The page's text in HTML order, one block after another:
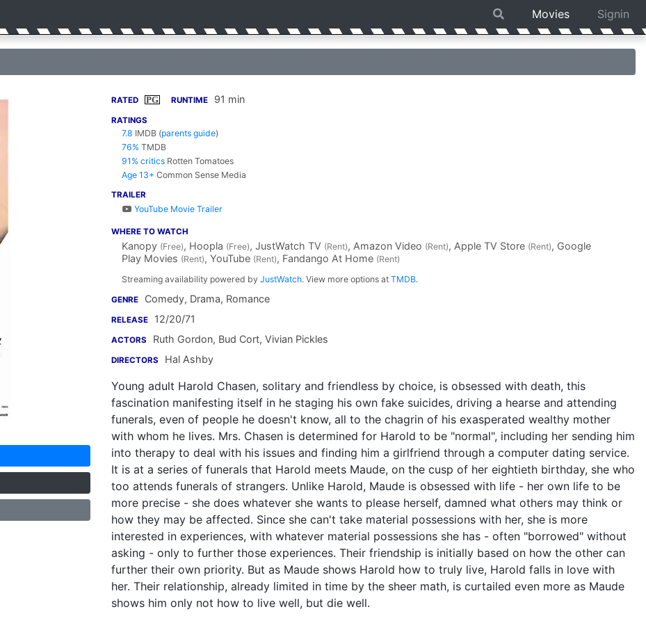
Movies Signin
RATED PG RUNTIME 91 min
RATINGS
7.8 IMDB (parents guide)
76% TMDB
91% critics Rotten Tomatoes
Age 13+ Common Sense Media
TRAILER
YouTube Movie Trailer
WHERE TO WATCH
Kanopy (Free), Hoopla (Free), JustWatch TV (Rent), Amazon Video (Rent), Apple TV Store (Rent), Google
Play Movies (Rent), YouTube (Rent), Fandango At Home (Rent)
Streaming availability powered by JustWatch. View more options at TMDB.
GENRE Comedy, Drama, Romance
RELEASE 12/20/71
ACTORS Ruth Gordon, Bud Cort, Vivian Pickles
DIRECTORS Hal Ashby
Young adult Harold Chasen, solitary and friendless by choice, is obsessed with death, this
fascination manifesting itself in he staging his own fake suicides, driving a hearse and attending
funerals, even of people he doesn't know, all to the chagrin of his exasperated wealthy mother
with whom he lives. Mrs. Chasen is determined for Harold to be "normal", including her sending him
into therapy to deal with his issues and finding him a girlfriend through a computer dating service.
It is at a series of funerals that Harold meets Maude, on the cusp of her eightieth birthday, she who
too attends funerals of strangers. Unlike Harold, Maude is obsessed with life - her own life to be
more precise - she does whatever she wants to please herself, damned what others may think or
how they may be affected. Since she can't take material possessions with her, she is more
interested in experiences, with whatever material possessions she has - often "borrowed" without
asking - only to further those experiences. Their friendship is initially based on how the other can
further their own priority. But as Maude shows Harold how to truly live, Harold falls in love with
her. Their relationship, already limited in time by the sheer math, is curtailed even more as Maude
shows him only not how to live well, but die well.